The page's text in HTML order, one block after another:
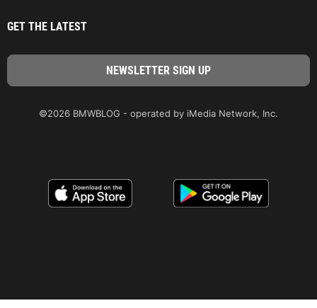
GET THE LATEST
©2026 BMWBLOG - operated by iMedia Network, Inc.